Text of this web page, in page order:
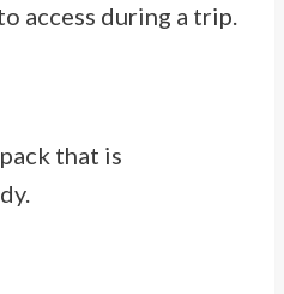
access during a trip.
that is